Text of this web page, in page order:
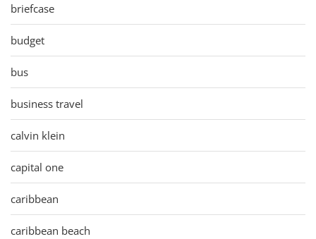
briefcase
budget
bus
business travel
calvin klein
capital one
caribbean
caribbean beach